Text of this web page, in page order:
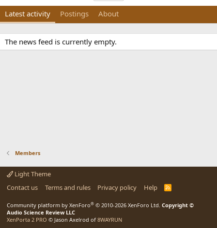
Latest activity Postings About
The news feed is currently empty.
Members
Light Theme
Contact us
Terms and rules Privacy policy Help
R
Community platform by XenForo® © 2010-2026 XenForo Ltd. Copyright ©
Audio Science Review LLC
XenPorta 2 PRO © Jason Axelrod of 8WAYRUN